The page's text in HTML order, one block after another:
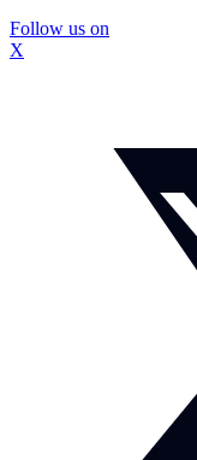
Follow us on
X